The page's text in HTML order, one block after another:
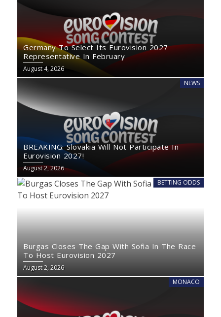
Germany To Select Its Eurovision 2027
Representative In February
August 4, 2026
NEWS
BREAKING: Slovakia Will Not Participate In
Eurovision 2027!
August 2, 2026
BETTING ODDS
Burgas Closes The Gap With Sofia In The Race
To Host Eurovision 2027
August 2, 2026
MONACO